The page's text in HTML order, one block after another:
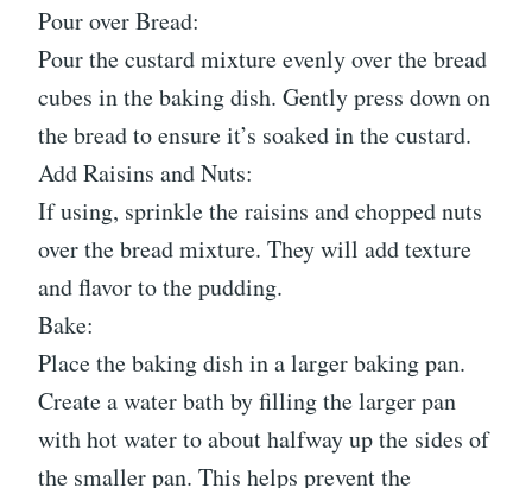
Pour over Bread:
Pour the custard mixture evenly over the bread
cubes in the baking dish. Gently press down on
the bread to ensure it’s soaked in the custard.
Add Raisins and Nuts:
If using, sprinkle the raisins and chopped nuts
over the bread mixture. They will add texture
and flavor to the pudding.
Bake:
Place the baking dish in a larger baking pan.
Create a water bath by filling the larger pan
with hot water to about halfway up the sides of
the smaller pan. This helps prevent the